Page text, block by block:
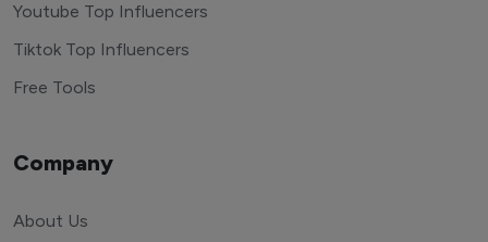
Youtube Top Influencers
Tiktok Top Influencers
Free Tools
Company
About Us